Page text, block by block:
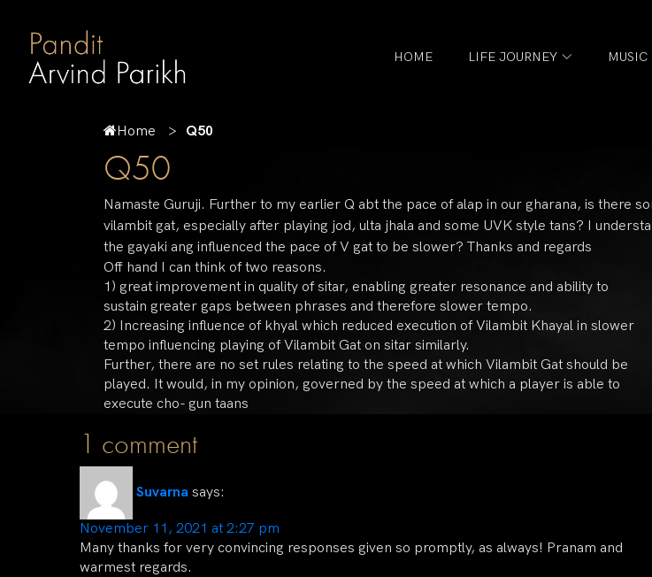
HOME LIFE JOURNEY MUSIC
Home Q50
Q50
Namaste Guruji. Further to my earlier Q abt the pace of alap in our gharana, is there
vilambit gat, especially after playing jod, ulta jhala and some UVK style tans? I
the gayaki ang influenced the pace of V gat to be slower? Thanks and regards
Off hand I can think of two reasons.
1) great improvement in quality of sitar, enabling greater resonance and ability to
sustain greater gaps between phrases and therefore slower tempo.
2) Increasing influence of khyal which reduced execution of Vilambit Khayal in slower
tempo influencing playing of Vilambit Gat on sitar similarly.
Further, there are no set rules relating to the speed at which Vilambit Gat should be
played. It would, in my opinion, governed by the speed at which a player is able to
execute cho- gun taans
1 comment
Suvarna says:
November 11, 2021 at 2:27 pm
Many thanks for very convincing responses given so promptly, as always! Pranam and
warmest regards.